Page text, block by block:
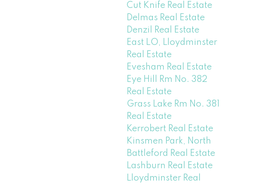
Cut Knife Real Estate
Delmas Real Estate
Denzil Real Estate
East LO, Lloydminster
Real Estate
Evesham Real Estate
Eye Hill Rm No. 382
Real Estate
Grass Lake Rm No. 381
Real Estate
Kerrobert Real Estate
Kinsmen Park, North
Battleford Real Estate
Lashburn Real Estate
Lloydminster Real